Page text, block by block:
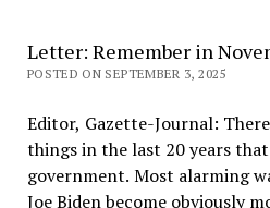
Letter: Remember in
POSTED ON SEPTEMBER 3, 2025
Editor, Gazette-Journal:
things in the last 20 years
government. Most alarming
Joe Biden become obviously